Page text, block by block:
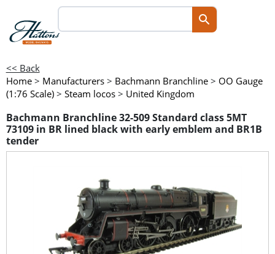
<< Back
Home > Manufacturers > Bachmann Branchline > OO Gauge
(1:76 Scale) > Steam locos > United Kingdom
Bachmann Branchline 32-509 Standard class 5MT
73109 in BR lined black with early emblem and BR1B
tender